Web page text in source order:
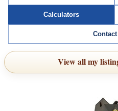
Calculators
View all my